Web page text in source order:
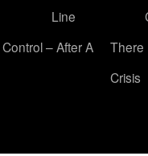
Line
– After A
There
Crisis